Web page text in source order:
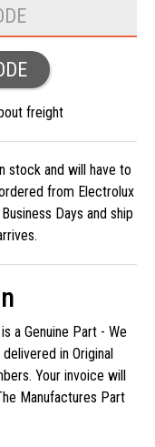
freight
stock and will have to
from Electrolux
Days and ship
a Genuine Part - We
in Original
Your invoice will
Manufactures Part